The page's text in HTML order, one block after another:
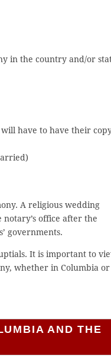
in the country and/or
have to have their
A religious wedding
office after the
governments.
It is important to
whether in Columbia or
AND THE